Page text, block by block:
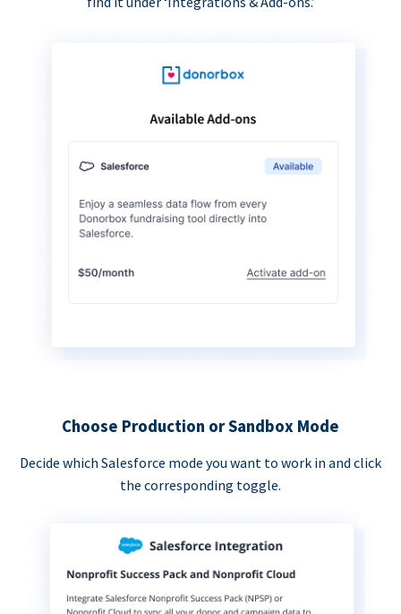
Choose Production or Sandbox Mode
Decide which Salesforce mode you want to work in and click
the corresponding toggle.